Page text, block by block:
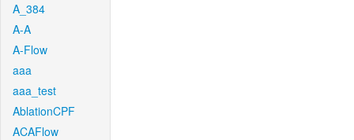
A_384
A-A
A-Flow
aaa
aaa_test
AblationCPF
ACAFlow